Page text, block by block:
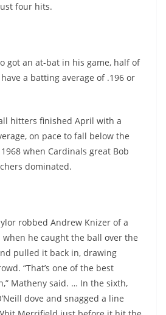
four hits.
got an at-bat in his game, half of
a batting average of .196 or
hitters finished April with a
on pace to fall below the
when Cardinals great Bob
dominated.
robbed Andrew Knizer of a
he caught the ball over the
pulled it back in, drawing
“That’s one of the best
Matheny said. … In the sixth,
dove and snagged a line